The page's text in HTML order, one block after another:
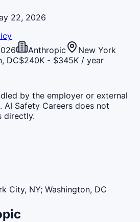
22, 2026
Anthropic
New York
DC$240K - $345K / year
by the employer or external
Safety Careers does not
directly.
City, NY; Washington, DC